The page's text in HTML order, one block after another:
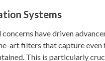
Systems
have driven
art filters that capture even
This is particularly